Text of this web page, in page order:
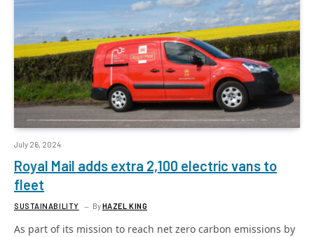
July 26, 2024
Royal Mail adds extra 2,100 electric vans to
fleet
SUSTAINABILITY ByHAZEL KING
As part of its mission to reach net zero carbon emissions by